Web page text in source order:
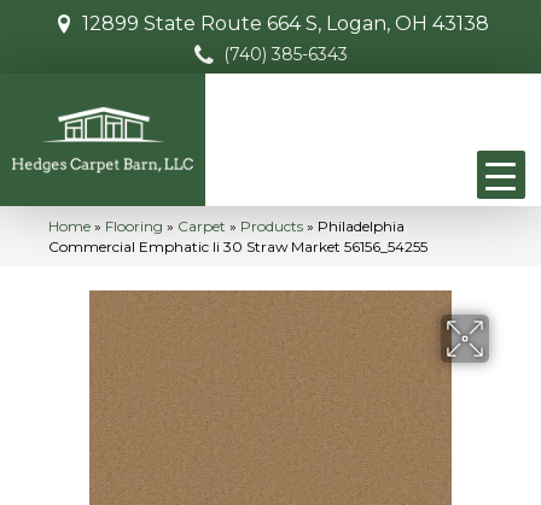
12899 State Route 664 S, Logan, OH 43138
(740) 385-6343
Home » Flooring » Carpet » Products » Philadelphia
Commercial Emphatic Ii 30 Straw Market 56156_54255